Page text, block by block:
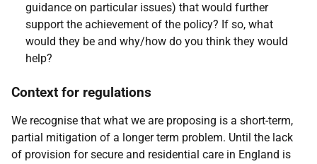
guidance on particular issues) that would further
support the achievement of the policy? If so, what
would they be and why/how do you think they would
help?
Context for regulations
We recognise that what we are proposing is a short-term,
partial mitigation of a longer term problem. Until the lack
of provision for secure and residential care in England is